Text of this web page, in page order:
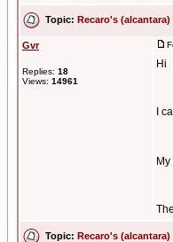
Topic: Recaro's (alcantara)
Gvr
Replies: 18
Views: 14961
Hi
I
Topic: Recaro's (alcantara)